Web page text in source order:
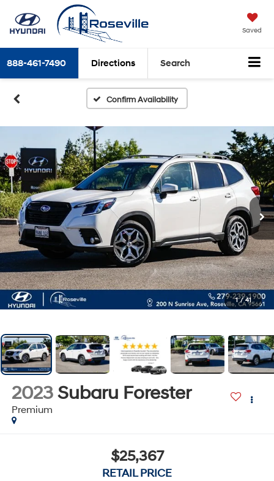
Saved
888-461-7490 Directions Search
Confirm Availability
1 / 41
2023 Subaru Forester
Premium
$25,367
RETAIL PRICE